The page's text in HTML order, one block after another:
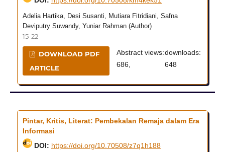
Adelia Hartika, Desi Susanti, Mutiara Fitridiani, Safna
Deviputry Suwandy, Yuniar Rahman (Author)
15-22
DOWNLOAD PDF
ARTICLE
Abstract views:
686,
downloads:
648
Pintar, Kritis, Literat: Pembekalan Remaja dalam Era
Informasi
DOI: https://doi.org/10.70508/z7q1h188